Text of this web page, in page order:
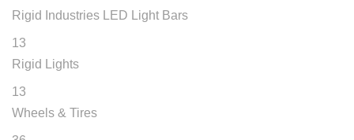
Rigid Industries LED Light Bars
13
Rigid Lights
13
Wheels & Tires